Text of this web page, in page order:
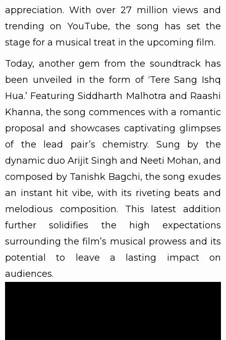
appreciation. With over 27 million views and
trending on YouTube, the song has set the
stage for a musical treat in the upcoming film.
Today, another gem from the soundtrack has
been unveiled in the form of ‘Tere Sang Ishq
Hua.’ Featuring Siddharth Malhotra and Raashi
Khanna, the song commences with a romantic
proposal and showcases captivating glimpses
of the lead pair’s chemistry. Sung by the
dynamic duo Arijit Singh and Neeti Mohan, and
composed by Tanishk Bagchi, the song exudes
an instant hit vibe, with its riveting beats and
melodious composition. This latest addition
further solidifies the high expectations
surrounding the film’s musical prowess and its
potential to leave a lasting impact on
audiences.